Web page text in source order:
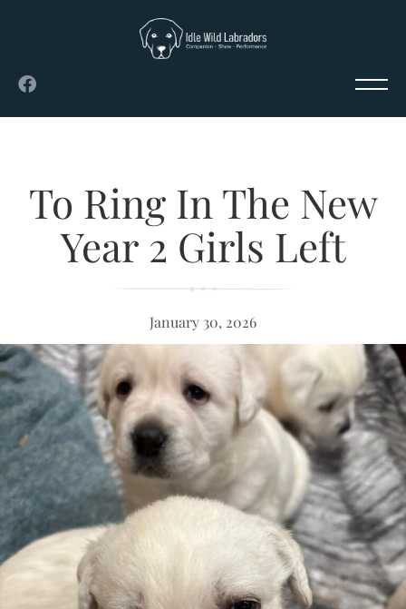
To Ring In The New
Year 2 Girls Left
January 30, 2026